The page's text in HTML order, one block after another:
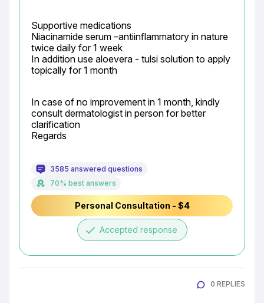
Supportive medications
Niacinamide serum –antiinflammatory in nature
twice daily for 1 week
In addition use aloevera - tulsi solution to apply
topically for 1 month
In case of no improvement in 1 month, kindly
consult dermatologist in person for better
clarification
Regards
3585 answered questions
70% best answers
Personal Consultation - $4
done Accepted response
0 REPLIES